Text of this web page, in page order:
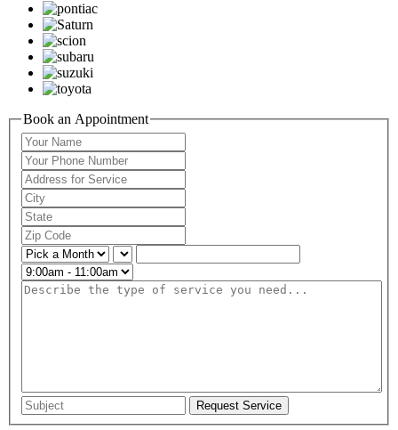
Book an Appointment